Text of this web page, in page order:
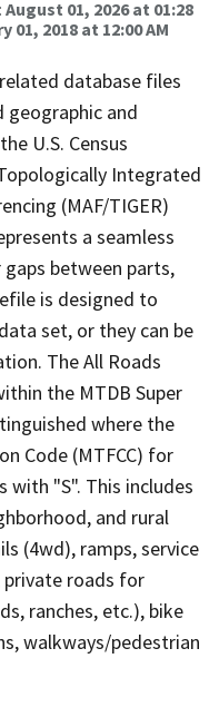
August 01, 2026 at 01:28
01, 2018 at 12:00 AM
database files
and
U.S. Census
Integrated
(MAF/TIGER)
a seamless
between parts,
is designed to
set, or they can be
The All Roads
the MTDB Super
where the
Code (MTFCC) for
with "S". This includes
and rural
(4wd), ramps, service
private roads for
ranches, etc.), bike
walkways/pedestrian